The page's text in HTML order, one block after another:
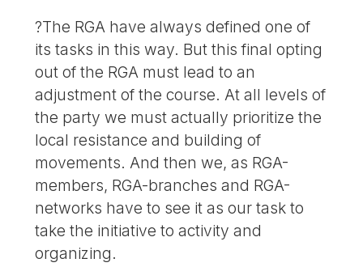
?The RGA have always defined one of
its tasks in this way. But this final opting
out of the RGA must lead to an
adjustment of the course. At all levels of
the party we must actually prioritize the
local resistance and building of
movements. And then we, as RGA-
members, RGA-branches and RGA-
networks have to see it as our task to
take the initiative to activity and
organizing.